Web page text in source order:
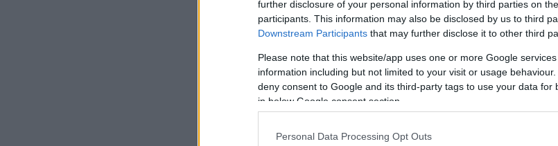
further disclosure of your personal information by third parties on
participants. This information may also be disclosed by us to third
Downstream Participants that may further disclose it to other third
Please note that this website/app uses one or more Google
information including but not limited to your visit or usage
deny consent to Google and its third-party tags to use your data for
in below Google consent section.
Personal Data Processing Opt Outs
land illegally in the Sedibeng region.
Alongside the investigation, the department issued a broader
warning about the rise of housing-related scams on social media.
government departments using fake logos, forged signatures and